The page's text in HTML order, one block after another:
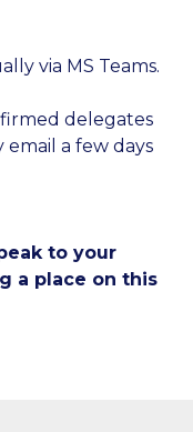
via MS Teams.
delegates
a few days
to your
a place on this